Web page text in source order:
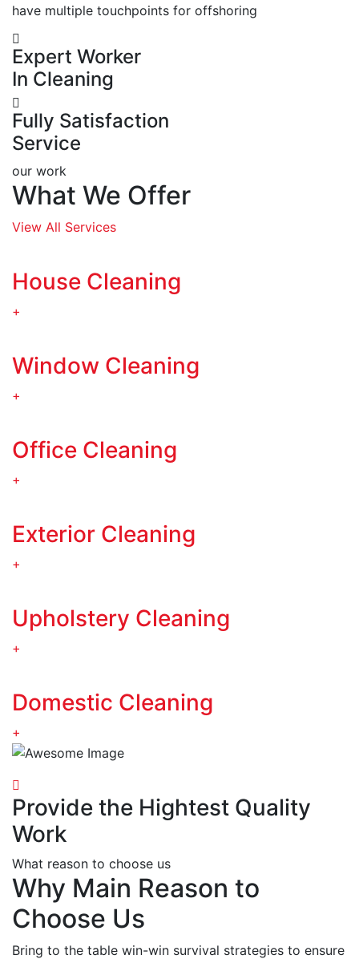
have multiple touchpoints for offshoring
Expert Worker
In Cleaning
Fully Satisfaction
Service
our work
What We Offer
View All Services
House Cleaning
+
Window Cleaning
+
Office Cleaning
+
Exterior Cleaning
+
Upholstery Cleaning
+
Domestic Cleaning
+
Provide the Hightest Quality
Work
What reason to choose us
Why Main Reason to
Choose Us
Bring to the table win-win survival strategies to ensure